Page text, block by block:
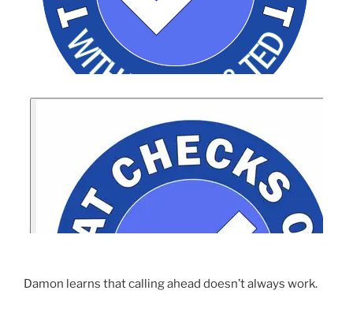
Damon learns that calling ahead doesn’t always work.